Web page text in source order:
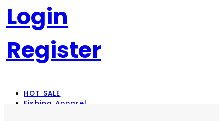
Login
Register
HOT SALE
Fishing Apparel